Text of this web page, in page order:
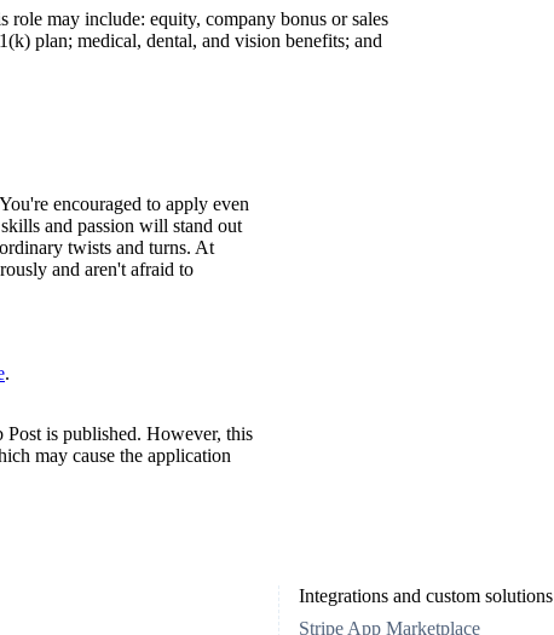
role may include: equity, company bonus or sales
plan; medical, dental, and vision benefits; and
encouraged to apply even
and passion will stand out
twists and turns. At
and aren't afraid to
.
is published. However, this
may cause the application
Integrations and custom solutions
Stripe App Marketplace